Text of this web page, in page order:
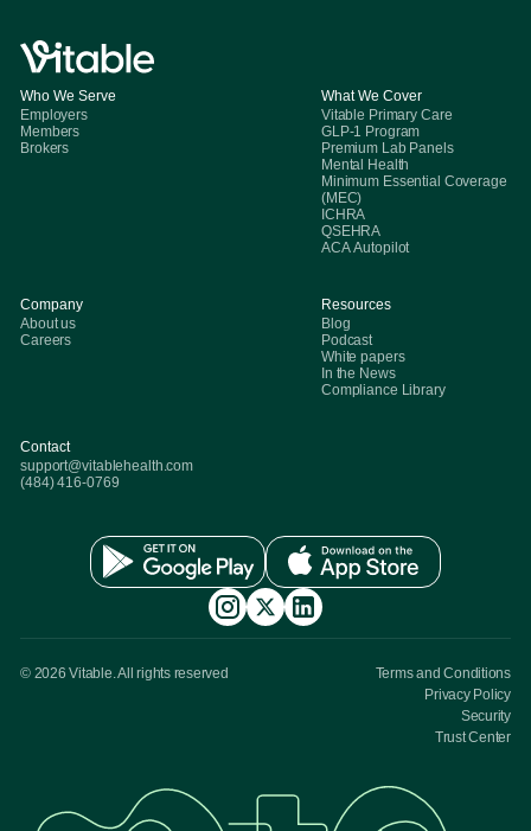
Who We Serve
Employers
Members
Brokers
What We Cover
Vitable Primary Care
GLP-1 Program
Premium Lab Panels
Mental Health
Minimum Essential Coverage
(MEC)
ICHRA
QSEHRA
ACA Autopilot
Company
About us
Careers
Resources
Blog
Podcast
White papers
In the News
Compliance Library
Contact
support@vitablehealth.com
(484) 416-0769
© 2026 Vitable. All rights reserved
Terms and Conditions
Privacy Policy
Security
Trust Center